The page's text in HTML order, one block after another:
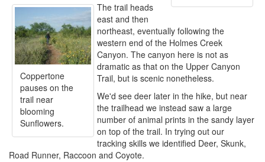
Coppertone
pauses on the
trail near
blooming
Sunflowers.
The trail heads
east and then
northeast, eventually following the
western end of the Holmes Creek
Canyon. The canyon here is not as
dramatic as that on the Upper Canyon
Trail, but is scenic nonetheless.
We'd see deer later in the hike, but near
the trailhead we instead saw a large
number of animal prints in the sandy layer
on top of the trail. In trying out our
tracking skills we identified Deer, Skunk,
Road Runner, Raccoon and Coyote.